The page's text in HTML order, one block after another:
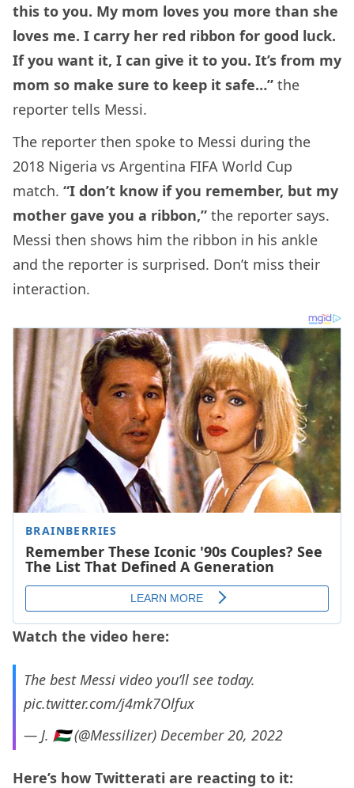
this to you. My mom loves you more than she
loves me. I carry her red ribbon for good luck.
If you want it, I can give it to you. It’s from my
mom so make sure to keep it safe…” the
reporter tells Messi.
The reporter then spoke to Messi during the
2018 Nigeria vs Argentina FIFA World Cup
match. “I don’t know if you remember, but my
mother gave you a ribbon,” the reporter says.
Messi then shows him the ribbon in his ankle
and the reporter is surprised. Don’t miss their
interaction.
Watch the video here:
The best Messi video you’ll see today.
pic.twitter.com/j4mk7Olfux
— J. 🇵🇸 (@Messilizer) December 20, 2022
Here’s how Twitterati are reacting to it: